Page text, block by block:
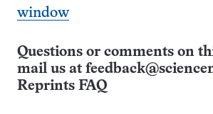
window
Questions or comments on
mail us at
Reprints FAQ